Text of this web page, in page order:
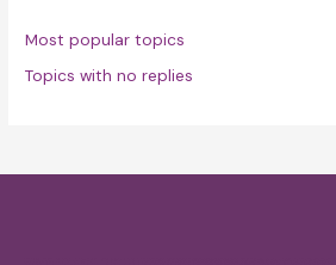
Most popular topics
Topics with no replies